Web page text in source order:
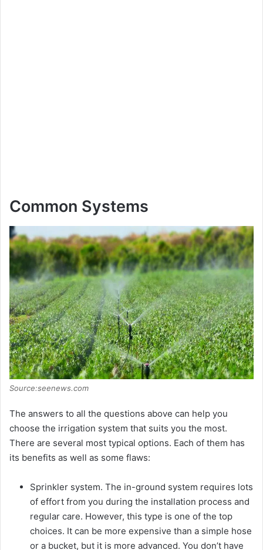
Common Systems
Source:seenews.com
The answers to all the questions above can help you
choose the irrigation system that suits you the most.
There are several most typical options. Each of them has
its benefits as well as some flaws:
Sprinkler system. The in-ground system requires lots
of effort from you during the installation process and
regular care. However, this type is one of the top
choices. It can be more expensive than a simple hose
or a bucket, but it is more advanced. You don’t have